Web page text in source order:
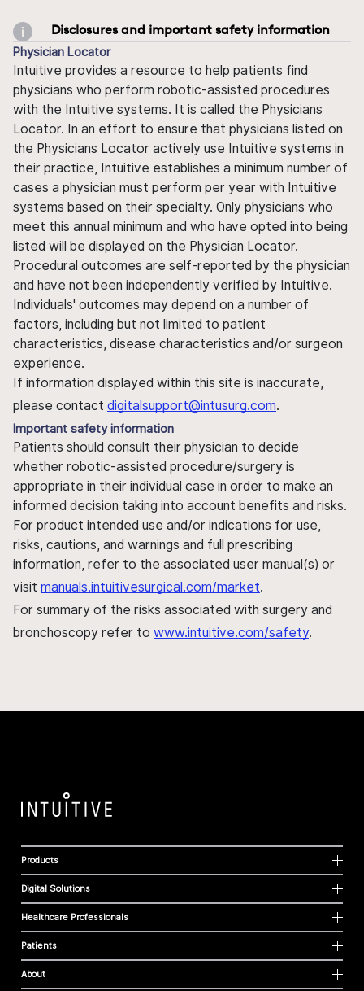
Disclosures and important safety information
Physician Locator
Intuitive provides a resource to help patients find
physicians who perform robotic-assisted procedures
with the Intuitive systems. It is called the Physicians
Locator. In an effort to ensure that physicians listed on
the Physicians Locator actively use Intuitive systems in
their practice, Intuitive establishes a minimum number of
cases a physician must perform per year with Intuitive
systems based on their specialty. Only physicians who
meet this annual minimum and who have opted into being
listed will be displayed on the Physician Locator.
Procedural outcomes are self-reported by the physician
and have not been independently verified by Intuitive.
Individuals' outcomes may depend on a number of
factors, including but not limited to patient
characteristics, disease characteristics and/or surgeon
experience.
If information displayed within this site is inaccurate,
please contact digitalsupport@intusurg.com.
Important safety information
Patients should consult their physician to decide
whether robotic-assisted procedure/surgery is
appropriate in their individual case in order to make an
informed decision taking into account benefits and risks.
For product intended use and/or indications for use,
risks, cautions, and warnings and full prescribing
information, refer to the associated user manual(s) or
visit manuals.intuitivesurgical.com/market.
For summary of the risks associated with surgery and
bronchoscopy refer to www.intuitive.com/safety.
Products
Digital Solutions
Healthcare Professionals
Patients
About